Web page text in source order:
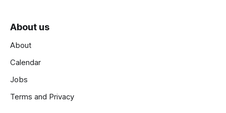
About us
About
Calendar
Jobs
Terms and Privacy